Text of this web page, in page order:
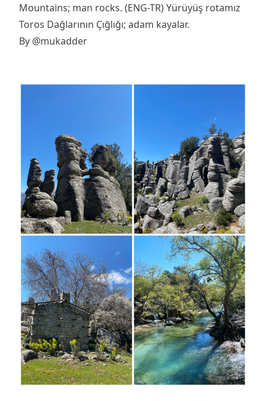
Mountains; man rocks. (ENG-TR) Yürüyüş rotamız
Toros Dağlarının Çığlığı; adam kayalar.
By @mukadder